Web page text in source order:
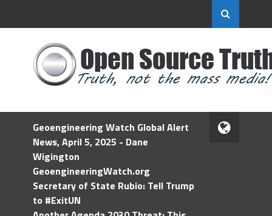
Geoengineering Watch Global Alert
News, April 5, 2025 - Dane
Wigington
GeoengineeringWatch.org
Secretary of State Rubio: Tell Trump
to #ExitUN